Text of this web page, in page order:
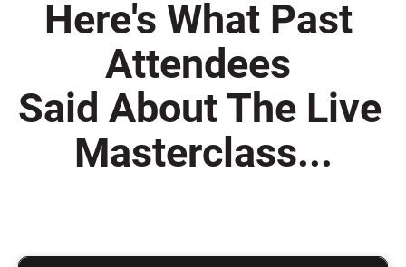
Here's What Past
Attendees
Said About The Live
Masterclass...